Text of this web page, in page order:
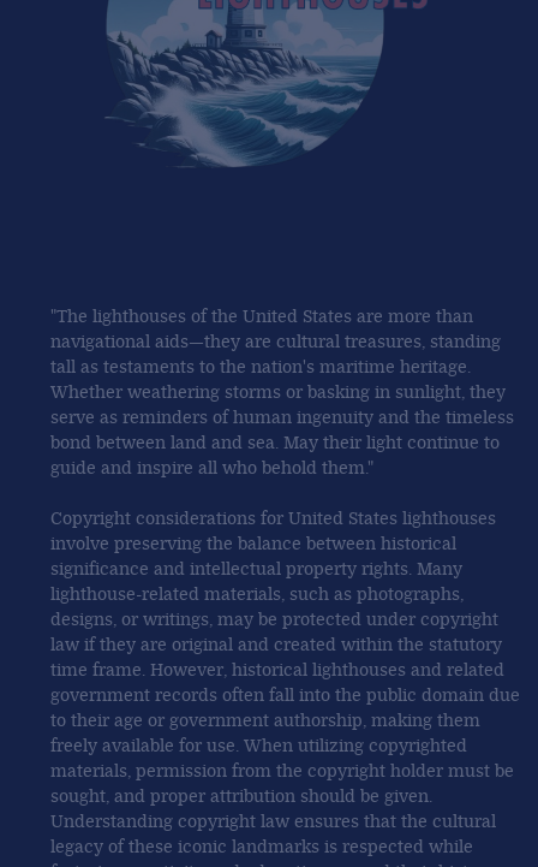
"The lighthouses of the United States are more than
navigational aids—they are cultural treasures, standing
tall as testaments to the nation's maritime heritage.
Whether weathering storms or basking in sunlight, they
serve as reminders of human ingenuity and the timeless
bond between land and sea. May their light continue to
guide and inspire all who behold them."
Copyright considerations for United States lighthouses
involve preserving the balance between historical
significance and intellectual property rights. Many
lighthouse-related materials, such as photographs,
designs, or writings, may be protected under copyright
law if they are original and created within the statutory
time frame. However, historical lighthouses and related
government records often fall into the public domain due
to their age or government authorship, making them
freely available for use. When utilizing copyrighted
materials, permission from the copyright holder must be
sought, and proper attribution should be given.
Understanding copyright law ensures that the cultural
legacy of these iconic landmarks is respected while